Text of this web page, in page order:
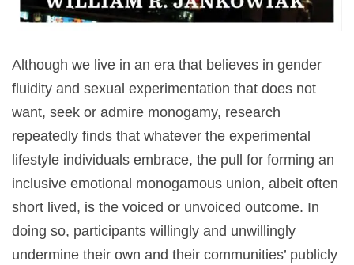
Although we live in an era that believes in gender
fluidity and sexual experimentation that does not
want, seek or admire monogamy, research
repeatedly finds that whatever the experimental
lifestyle individuals embrace, the pull for forming an
inclusive emotional monogamous union, albeit often
short lived, is the voiced or unvoiced outcome. In
doing so, participants willingly and unwillingly
undermine their own and their communities’ publicly